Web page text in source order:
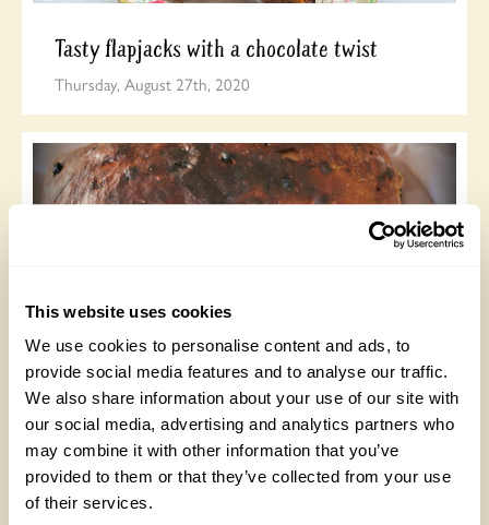
This website uses cookies
We use cookies to personalise content and ads, to
provide social media features and to analyse our traffic.
We also share information about your use of our site with
our social media, advertising and analytics partners who
may combine it with other information that you’ve
provided to them or that they’ve collected from your use
of their services.
Tasty flapjacks with a chocolate twist
Thursday, August 27th, 2020
Delicious Bara Brith
Wednesday, August 5th, 2020